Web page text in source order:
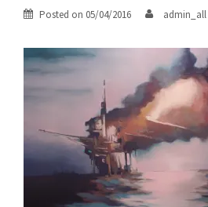
Posted on 05/04/2016 admin_all